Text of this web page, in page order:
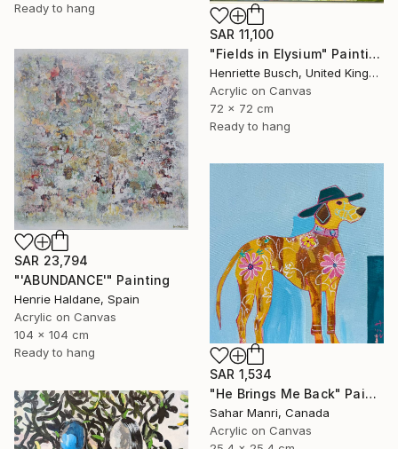
Ready to hang
SAR 11,100
"Fields in Elysium" Painting
Henriette Busch, United Kingdom
Acrylic on Canvas
72 x 72 cm
Ready to hang
SAR 23,794
"'ABUNDANCE'" Painting
Henrie Haldane, Spain
Acrylic on Canvas
104 x 104 cm
Ready to hang
SAR 1,534
"He Brings Me Back" Painting
Sahar Manri, Canada
Acrylic on Canvas